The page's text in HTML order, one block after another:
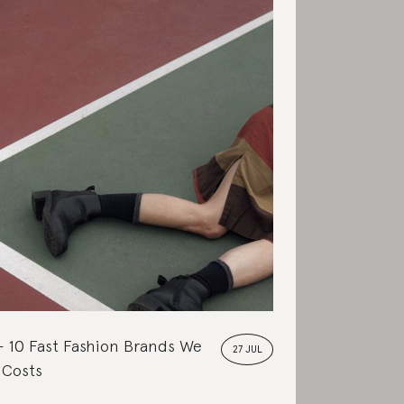
27 JUL
10 Fast Fashion Brands We